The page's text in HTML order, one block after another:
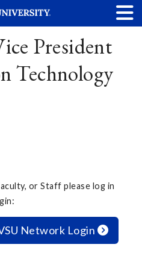
President
Technology
or Staff please log in
Network Login